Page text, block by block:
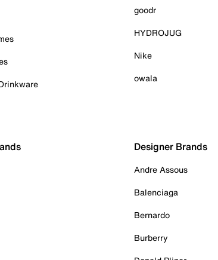
goodr
HYDROJUG
Nike
owala
Designer Brands
Andre Assous
Balenciaga
Bernardo
Burberry